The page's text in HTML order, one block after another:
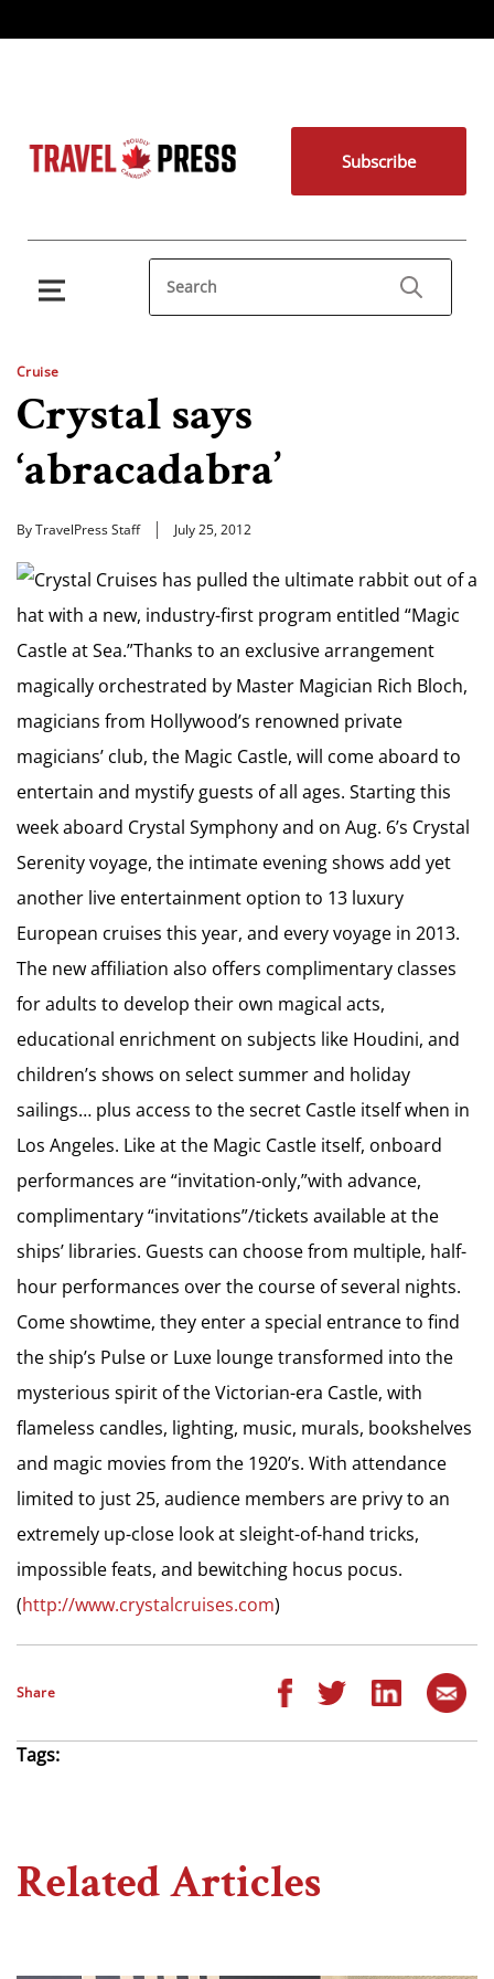
Subscribe
Cruise
Crystal says
‘abracadabra’
By TravelPress Staff July 25, 2012
Crystal Cruises has pulled the ultimate rabbit out of a
hat with a new, industry-first program entitled “Magic
Castle at Sea.”Thanks to an exclusive arrangement
magically orchestrated by Master Magician Rich Bloch,
magicians from Hollywood’s renowned private
magicians’ club, the Magic Castle, will come aboard to
entertain and mystify guests of all ages. Starting this
week aboard Crystal Symphony and on Aug. 6’s Crystal
Serenity voyage, the intimate evening shows add yet
another live entertainment option to 13 luxury
European cruises this year, and every voyage in 2013.
The new affiliation also offers complimentary classes
for adults to develop their own magical acts,
educational enrichment on subjects like Houdini, and
children’s shows on select summer and holiday
sailings… plus access to the secret Castle itself when in
Los Angeles. Like at the Magic Castle itself, onboard
performances are “invitation-only,”with advance,
complimentary “invitations”/tickets available at the
ships’ libraries. Guests can choose from multiple, half-
hour performances over the course of several nights.
Come showtime, they enter a special entrance to find
the ship’s Pulse or Luxe lounge transformed into the
mysterious spirit of the Victorian-era Castle, with
flameless candles, lighting, music, murals, bookshelves
and magic movies from the 1920’s. With attendance
limited to just 25, audience members are privy to an
extremely up-close look at sleight-of-hand tricks,
impossible feats, and bewitching hocus pocus.
(http://www.crystalcruises.com)
Share
Tags:
Related Articles